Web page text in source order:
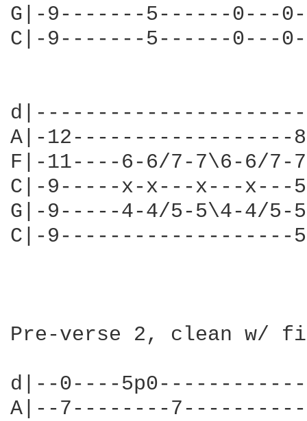
G|-9-------5------0---
C|-9-------5------0---
A|-
F|-11----6-6/7-7\6-6/
C|-9-----x-x---x---
G|-9-----4-4/5-5\4-4/
C|-9-------------------
Pre-verse 2, clean w/
d|--0----
A|--7--------